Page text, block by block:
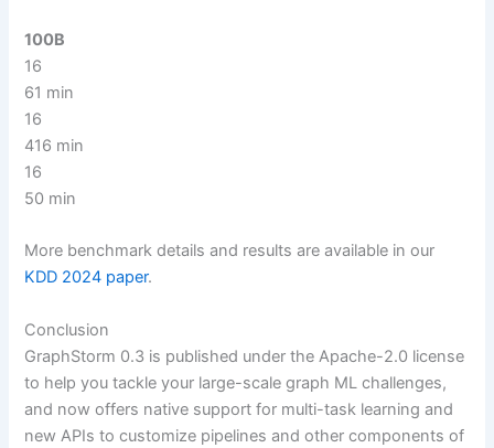
100B
16
61 min
16
416 min
16
50 min
More benchmark details and results are available in our
KDD 2024 paper.
Conclusion
GraphStorm 0.3 is published under the Apache-2.0 license
to help you tackle your large-scale graph ML challenges,
and now offers native support for multi-task learning and
new APIs to customize pipelines and other components of